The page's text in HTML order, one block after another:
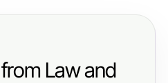
Law and